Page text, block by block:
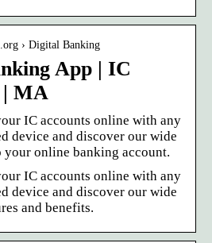
› Digital Banking
App | IC
MA
IC accounts online with any
device and discover our wide
online banking account.
IC accounts online with any
device and discover our wide
and benefits.